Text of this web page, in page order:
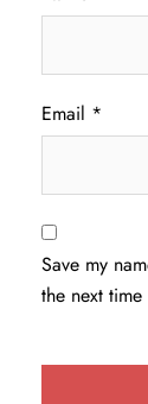
Email *
Save my
the next